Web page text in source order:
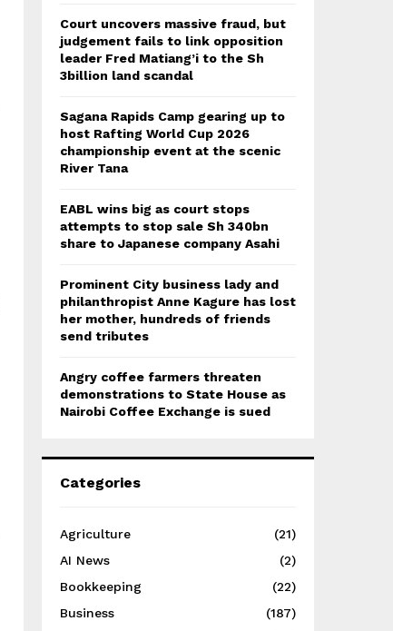
Court uncovers massive fraud, but
judgement fails to link opposition
leader Fred Matiang’i to the Sh
3billion land scandal
Sagana Rapids Camp gearing up to
host Rafting World Cup 2026
championship event at the scenic
River Tana
EABL wins big as court stops
attempts to stop sale Sh 340bn
share to Japanese company Asahi
Prominent City business lady and
philanthropist Anne Kagure has lost
her mother, hundreds of friends
send tributes
Angry coffee farmers threaten
demonstrations to State House as
Nairobi Coffee Exchange is sued
Categories
Agriculture
(21)
AI News
(2)
Bookkeeping
(22)
Business
(187)